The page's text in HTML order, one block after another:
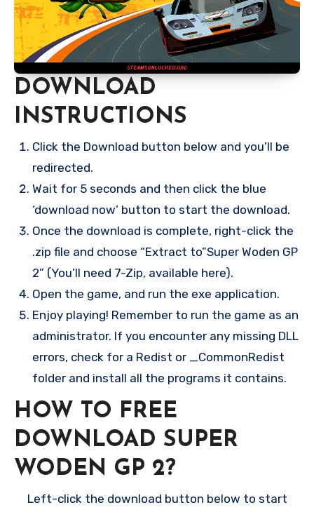
DOWNLOAD
INSTRUCTIONS
Click the Download button below and you’ll be
redirected.
Wait for 5 seconds and then click the blue
‘download now’ button to start the download.
Once the download is complete, right-click the
.zip file and choose “Extract to”Super Woden GP
2” (You’ll need 7-Zip, available here).
Open the game, and run the exe application.
Enjoy playing! Remember to run the game as an
administrator. If you encounter any missing DLL
errors, check for a Redist or _CommonRedist
folder and install all the programs it contains.
HOW TO FREE
DOWNLOAD SUPER
WODEN GP 2?
Left-click the download button below to start